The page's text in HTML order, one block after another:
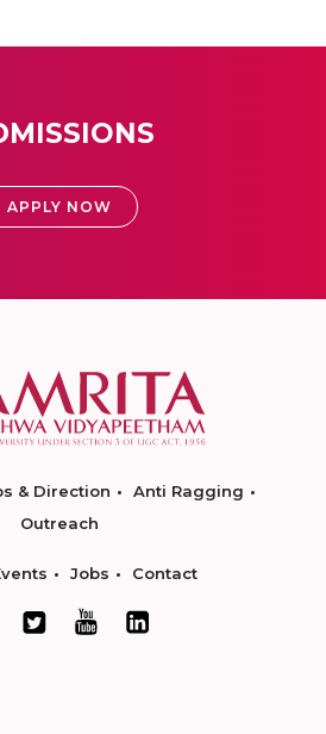
APPLY NOW
& Direction
Anti Ragging
Outreach
Jobs Contact